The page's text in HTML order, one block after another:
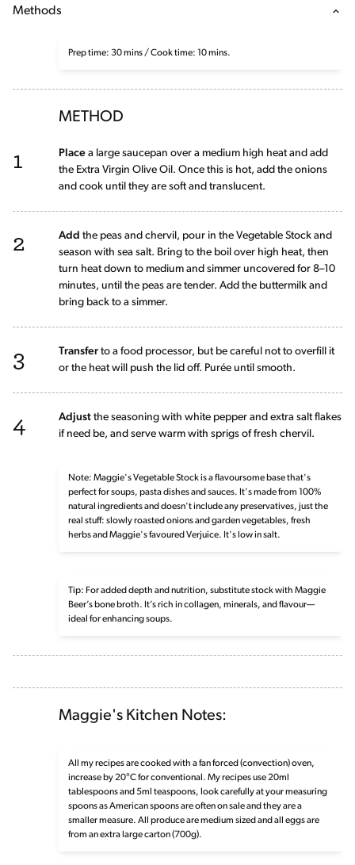
Methods
Prep time: 30 mins / Cook time: 10 mins.
METHOD
1 Place a large saucepan over a medium high heat and add
the Extra Virgin Olive Oil. Once this is hot, add the onions
and cook until they are soft and translucent.
2 Add the peas and chervil, pour in the Vegetable Stock and
season with sea salt. Bring to the boil over high heat, then
turn heat down to medium and simmer uncovered for 8–10
minutes, until the peas are tender. Add the buttermilk and
bring back to a simmer.
3 Transfer to a food processor, but be careful not to overfill it
or the heat will push the lid off. Purée until smooth.
4 Adjust the seasoning with white pepper and extra salt flakes
if need be, and serve warm with sprigs of fresh chervil.
Note: Maggie's Vegetable Stock is a flavoursome base that's
perfect for soups, pasta dishes and sauces. It's made from 100%
natural ingredients and doesn't include any preservatives, just the
real stuff: slowly roasted onions and garden vegetables, fresh
herbs and Maggie's favoured Verjuice. It's low in salt.
Tip: For added depth and nutrition, substitute stock with Maggie
Beer’s bone broth. It’s rich in collagen, minerals, and flavour—
ideal for enhancing soups.
Maggie's Kitchen Notes:
All my recipes are cooked with a fan forced (convection) oven,
increase by 20°C for conventional. My recipes use 20ml
tablespoons and 5ml teaspoons, look carefully at your measuring
spoons as American spoons are often on sale and they are a
smaller measure. All produce are medium sized and all eggs are
from an extra large carton (700g).